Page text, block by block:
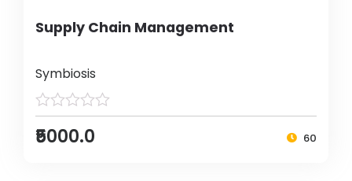
Supply Chain Management
Symbiosis
₹5000.0 60